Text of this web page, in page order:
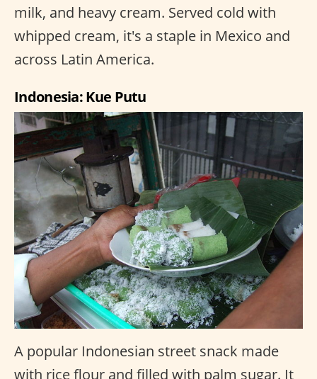
milk, and heavy cream. Served cold with
whipped cream, it's a staple in Mexico and
across Latin America.
Indonesia: Kue Putu
A popular Indonesian street snack made
with rice flour and filled with palm sugar. It